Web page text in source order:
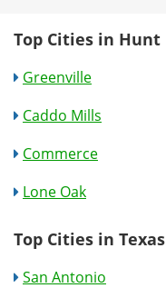
Top Cities in Hunt
Greenville
Caddo Mills
Commerce
Lone Oak
Top Cities in Texas
San Antonio